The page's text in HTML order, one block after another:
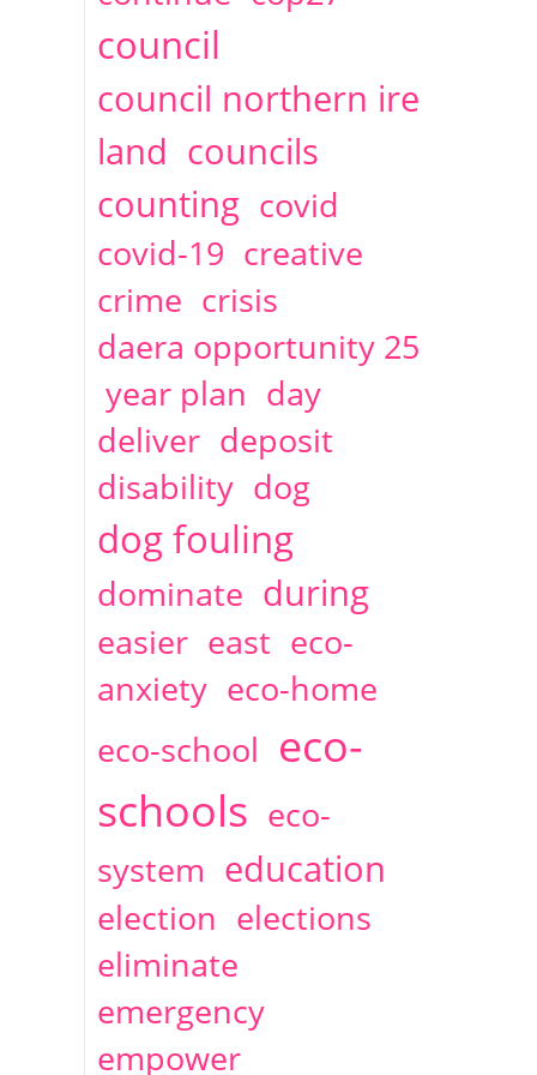
2014
April Christine Cahoon
1 articles
council
council northern ire
land councils
counting covid
covid-19 creative
crime crisis
daera opportunity 25
year plan day
deliver deposit
disability dog
dog fouling
dominate during
easier east eco-
anxiety eco-home
eco-school eco-
schools eco-
system education
election elections
eliminate
emergency
empower